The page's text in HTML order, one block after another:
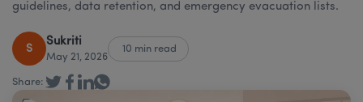
guidelines, data retention, and emergency evacuation lists.
S
Sukriti
May 21, 2026
10 min read
Share: